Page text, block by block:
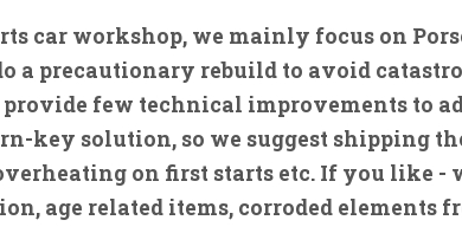
car workshop, we mainly focus on
a precautionary rebuild to avoid
provide few technical improvements to
key solution, so we suggest shipping
on first starts etc. If you like -
age related items, corroded elements